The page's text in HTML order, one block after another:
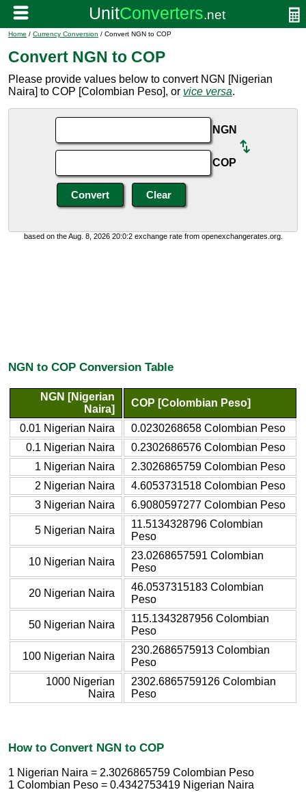
Home / Currency Conversion / Convert NGN to COP
Convert NGN to COP
Please provide values below to convert NGN [Nigerian
Naira] to COP [Colombian Peso], or vice versa.
NGN
COP
based on the Aug. 8, 2026 20:0:2 exchange rate from openexchangerates.org.
NGN to COP Conversion Table
NGN [Nigerian
Naira]
COP [Colombian Peso]
0.01 Nigerian Naira
0.0230268658 Colombian Peso
0.1 Nigerian Naira
0.2302686576 Colombian Peso
1 Nigerian Naira
2.3026865759 Colombian Peso
2 Nigerian Naira
4.6053731518 Colombian Peso
3 Nigerian Naira
6.9080597277 Colombian Peso
5 Nigerian Naira
11.5134328796 Colombian
Peso
10 Nigerian Naira
23.0268657591 Colombian
Peso
20 Nigerian Naira
46.0537315183 Colombian
Peso
50 Nigerian Naira
115.1343287956 Colombian
Peso
100 Nigerian Naira
230.2686575913 Colombian
Peso
1000 Nigerian
Naira
2302.6865759126 Colombian
Peso
How to Convert NGN to COP
1 Nigerian Naira = 2.3026865759 Colombian Peso
1 Colombian Peso = 0.4342753419 Nigerian Naira